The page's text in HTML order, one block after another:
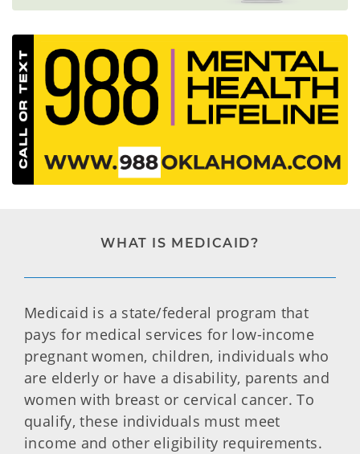
WHAT IS MEDICAID?
Medicaid is a state/federal program that
pays for medical services for low-income
pregnant women, children, individuals who
are elderly or have a disability, parents and
women with breast or cervical cancer. To
qualify, these individuals must meet
income and other eligibility requirements.